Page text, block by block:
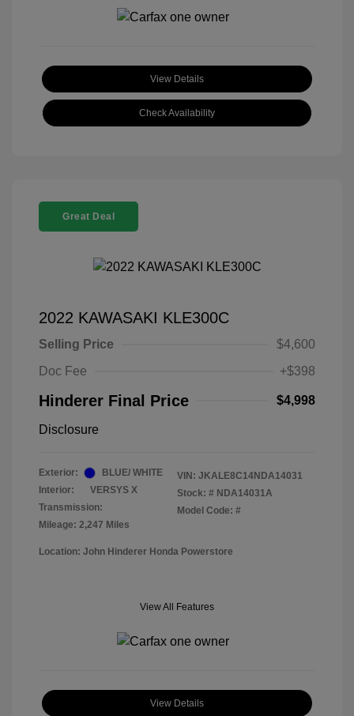
View Details
Check Availability
Great Deal
2022 KAWASAKI KLE300C
Selling Price
$4,600
Doc Fee
+$398
Hinderer Final Price $4,998
Disclosure
Exterior:
BLUE/ WHITE
Interior:
VERSYS X
Transmission:
Mileage: 2,247 Miles
VIN: JKALE8C14NDA14031
Stock: # NDA14031A
Model Code: #
Location: John Hinderer Honda Powerstore
View All Features
View Details